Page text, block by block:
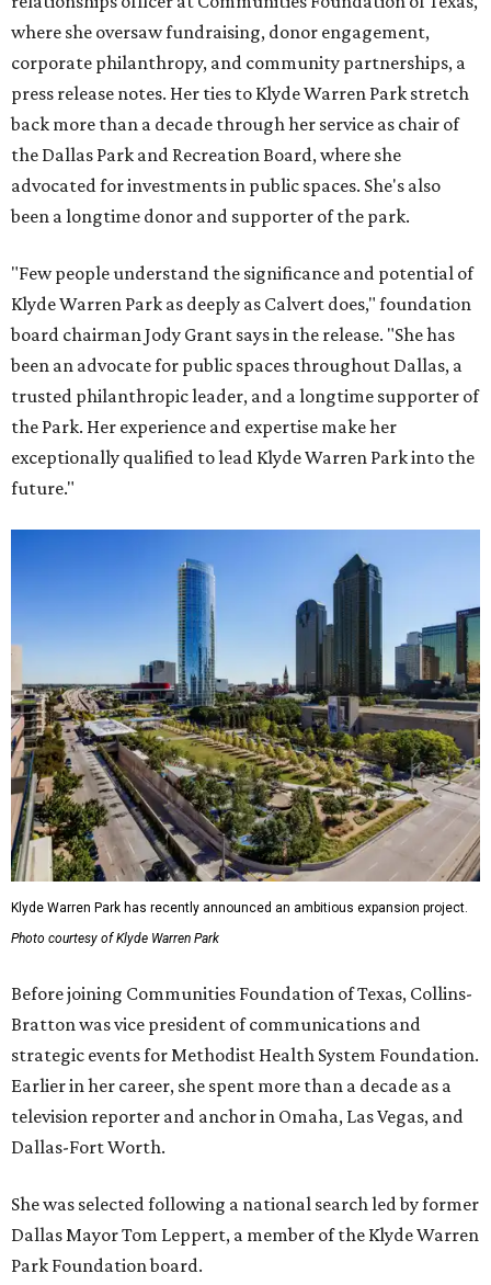
where she oversaw fundraising, donor engagement,
corporate philanthropy, and community partnerships, a
press release notes. Her ties to Klyde Warren Park stretch
back more than a decade through her service as chair of
the Dallas Park and Recreation Board, where she
advocated for investments in public spaces. She's also
been a longtime donor and supporter of the park.
"Few people understand the significance and potential of
Klyde Warren Park as deeply as Calvert does," foundation
board chairman Jody Grant says in the release. "She has
been an advocate for public spaces throughout Dallas, a
trusted philanthropic leader, and a longtime supporter of
the Park. Her experience and expertise make her
exceptionally qualified to lead Klyde Warren Park into the
future."
Klyde Warren Park has recently announced an ambitious expansion project.
Photo courtesy of Klyde Warren Park
Before joining Communities Foundation of Texas, Collins-
Bratton was vice president of communications and
strategic events for Methodist Health System Foundation.
Earlier in her career, she spent more than a decade as a
television reporter and anchor in Omaha, Las Vegas, and
Dallas-Fort Worth.
She was selected following a national search led by former
Dallas Mayor Tom Leppert, a member of the Klyde Warren
Park Foundation board.